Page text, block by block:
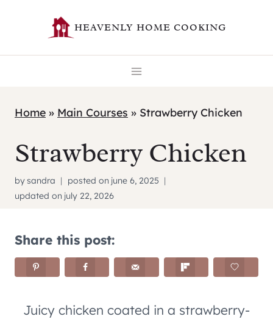
content
HEAVENLY HOME COOKING
Home » Main Courses » Strawberry Chicken
Strawberry Chicken
bysandra posted on june 6, 2025
updated on july 22, 2026
Share this post:
Juicy chicken coated in a strawberry-